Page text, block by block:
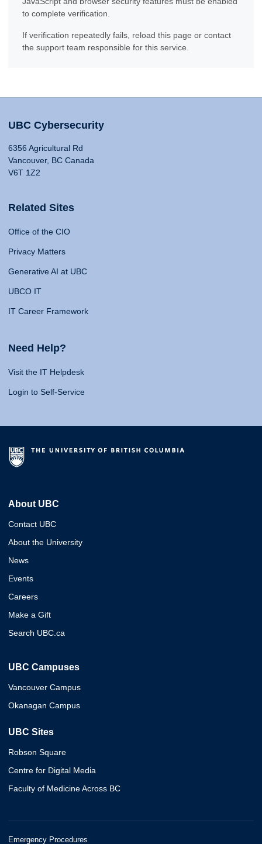
to complete verification.
If verification repeatedly fails, reload this page or contact
the support team responsible for this service.
UBC Cybersecurity
6356 Agricultural Rd
Vancouver, BC Canada
V6T 1Z2
Related Sites
Office of the CIO
Privacy Matters
Generative AI at UBC
UBCO IT
IT Career Framework
Need Help?
Visit the IT Helpdesk
Login to Self-Service
About UBC
Contact UBC
About the University
News
Events
Careers
Make a Gift
Search UBC.ca
UBC Campuses
Vancouver Campus
Okanagan Campus
UBC Sites
Robson Square
Centre for Digital Media
Faculty of Medicine Across BC
Emergency Procedures